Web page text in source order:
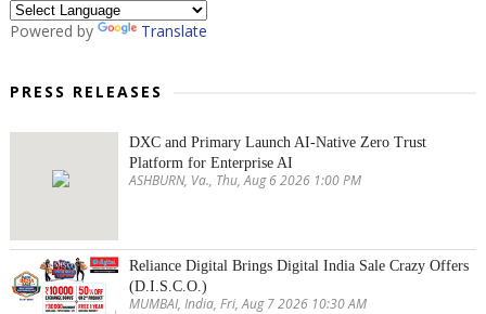
Powered by Translate
PRESS RELEASES
DXC and Primary Launch AI-Native Zero Trust
Platform for Enterprise AI
ASHBURN, Va., Thu, Aug 6 2026 1:00 PM
Reliance Digital Brings Digital India Sale Crazy Offers
(D.I.S.C.O.)
MUMBAI, India, Fri, Aug 7 2026 10:30 AM